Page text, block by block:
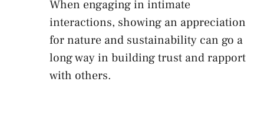
When engaging in intimate
interactions, showing an appreciation
for nature⁢ and sustainability can⁢ go a ​
long ​way in building trust ⁢and rapport
with others.